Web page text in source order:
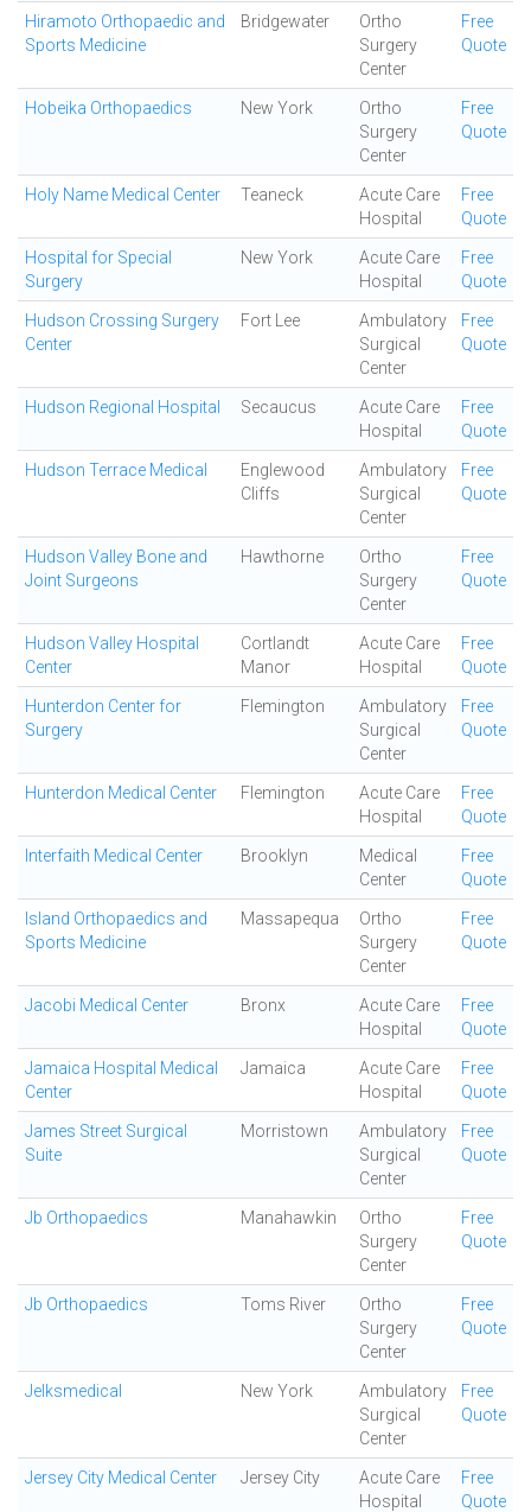
Hiramoto Orthopaedic and
Sports Medicine
Bridgewater
Ortho
Surgery
Center
Free
Quote
Hobeika Orthopaedics New York
Ortho
Surgery
Center
Free
Quote
Holy Name Medical Center Teaneck
Acute Care
Hospital
Free
Quote
Hospital for Special
Surgery
New York
Acute Care
Hospital
Free
Quote
Hudson Crossing Surgery
Center
Fort Lee
Ambulatory
Surgical
Center
Free
Quote
Hudson Regional Hospital Secaucus
Acute Care
Hospital
Free
Quote
Hudson Terrace Medical
Englewood
Cliffs
Ambulatory
Surgical
Center
Free
Quote
Hudson Valley Bone and
Joint Surgeons
Hawthorne
Ortho
Surgery
Center
Free
Quote
Hudson Valley Hospital
Center
Cortlandt
Manor
Acute Care
Hospital
Free
Quote
Hunterdon Center for
Surgery
Flemington
Ambulatory
Surgical
Center
Free
Quote
Hunterdon Medical Center Flemington
Acute Care
Hospital
Free
Quote
Interfaith Medical Center Brooklyn
Medical
Center
Free
Quote
Island Orthopaedics and
Sports Medicine
Massapequa
Ortho
Surgery
Center
Free
Quote
Jacobi Medical Center Bronx
Acute Care
Hospital
Free
Quote
Jamaica Hospital Medical
Center
Jamaica
Acute Care
Hospital
Free
Quote
James Street Surgical
Suite
Morristown
Ambulatory
Surgical
Center
Free
Quote
Jb Orthopaedics Manahawkin
Ortho
Surgery
Center
Free
Quote
Jb Orthopaedics Toms River
Ortho
Surgery
Center
Free
Quote
Jelksmedical New York
Ambulatory
Surgical
Center
Free
Quote
Jersey City Medical Center Jersey City
Acute Care
Hospital
Free
Quote